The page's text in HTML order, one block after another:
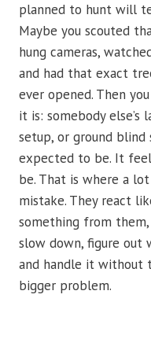
planned to hunt will
Maybe you scouted
hung cameras,
and had that exact
ever opened. Then
it is: somebody else’s
setup, or ground
expected to be. It
be. That is where a
mistake. They react
something from
slow down, figure out
and handle it without
bigger problem.